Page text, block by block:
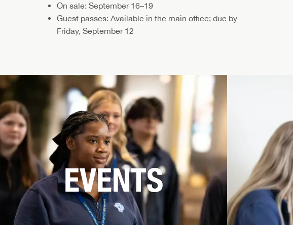
On sale: September 16–19
Guest passes: Available in the main office; due by
Friday, September 12
EVENTS